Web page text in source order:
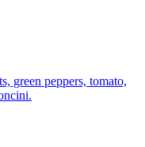
green peppers, tomato,